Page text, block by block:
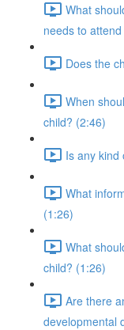
What
needs to
Does the
When
child? (2:46)
Is any kind
What
(1:26)
What
child? (1:26)
Are there
developmental